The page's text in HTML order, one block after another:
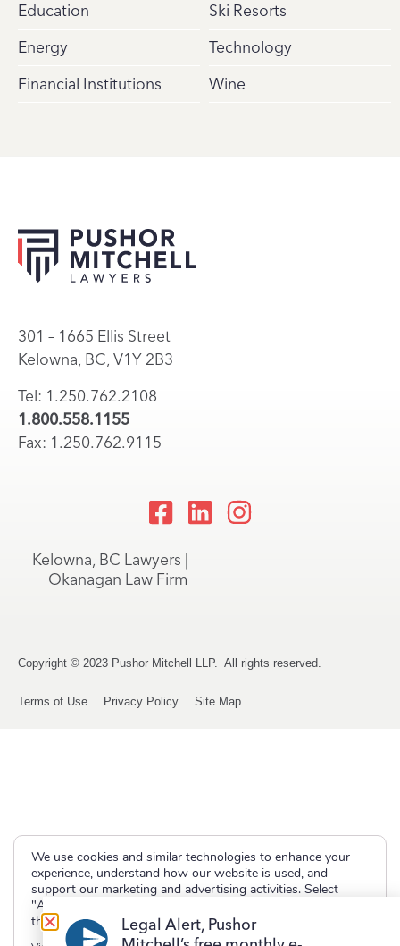
Education
Energy
Financial Institutions
Ski Resorts
Technology
Wine
301 – 1665 Ellis Street
Kelowna, BC, V1Y 2B3
Tel: 1.250.762.2108
1.800.558.1155
Fax: 1.250.762.9115
Kelowna, BC Lawyers |
Okanagan Law Firm
Copyright © 2023 Pushor Mitchell LLP. All rights reserved.
Terms of Use Privacy Policy Site Map
We use cookies and similar technologies to enhance your
experience, understand how our website is used, and
support our marketing and advertising activities. Select
"Accept" to allow non-essential cookies or "Deny" to decline
them.
Legal Alert, Pushor